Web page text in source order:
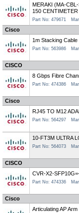
MERAKI (MA-
150 CENTIMETER
Part No: 479671
Cisco
1m Stacking
Part No: 563986
CISCO
8 Gbps Fibre
Part No: 474386
Cisco
RJ45 TO M12
Part No: 564297
10-FT3M ULTRA
Part No: 564073
CISCO
CVR-X2-
Part No: 474336
Cisco
Articulating AP Arm